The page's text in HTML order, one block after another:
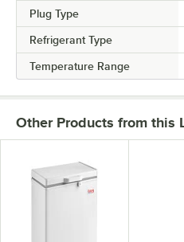
Plug Type
Refrigerant Type
Temperature Range
Other Products from this